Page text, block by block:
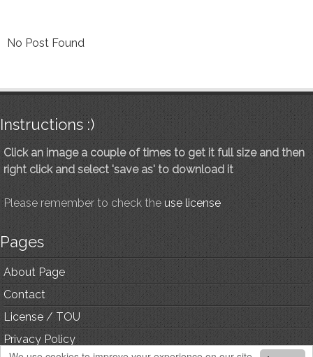
No Post Found
Instructions :)
Click an image a couple of times to get it full size and then
right click and select 'save as' to download it
Please remember to check the use license
Pages
About Page
Contact
License / TOU
Privacy Policy